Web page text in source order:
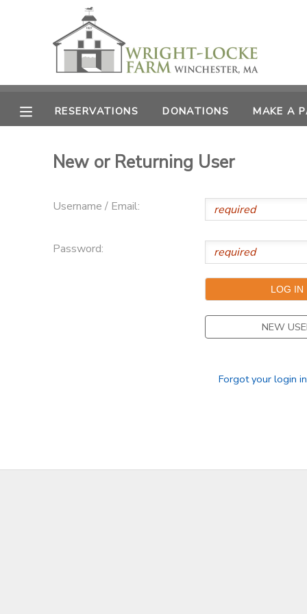
RESERVATIONS DONATIONS MAKE A
New or Returning User
Username / Email:
Password:
NEW
Forgot your login
MY ACCOUNT
OVERVIEW
FINANCES
RESERVATIONS
MAKE A PAYMENT
DOCUMENT CENTER
MESSAGE CENTER
PHOTO GALLERY